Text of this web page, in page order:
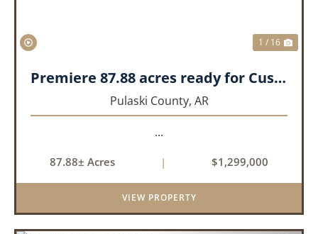
1 / 16
Premiere 87.88 acres ready for Custom Home
Pulaski County, AR
...
87.88± Acres | $1,299,000
VIEW PROPERTY